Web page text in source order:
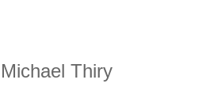
Michael Thiry